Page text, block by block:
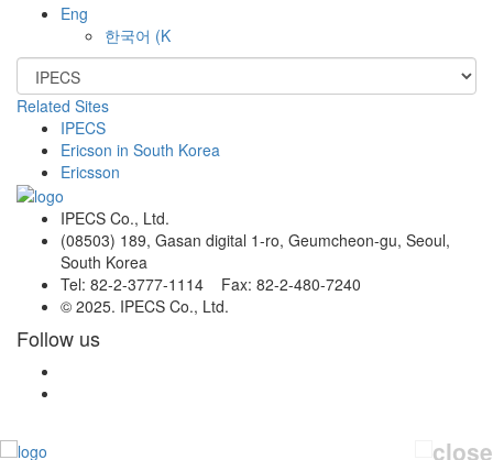
Eng
한국어 (K
Related Sites
IPECS
Ericson in South Korea
Ericsson
IPECS Co., Ltd.
(08503) 189, Gasan digital 1-ro, Geumcheon-gu, Seoul,
South Korea
Tel: 82-2-3777-1114 Fax: 82-2-480-7240
© 2025. IPECS Co., Ltd.
Follow us